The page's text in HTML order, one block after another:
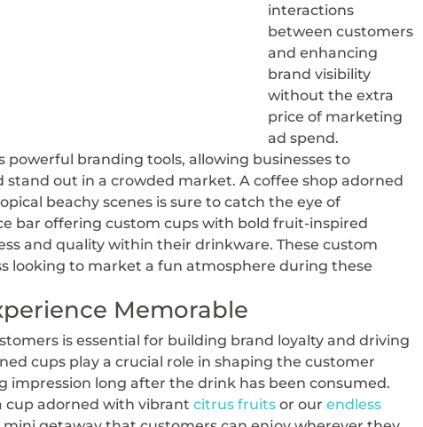
interactions
between customers
and enhancing
brand visibility
without the extra
price of marketing
ad spend.
powerful branding tools, allowing businesses to
stand out in a crowded market. A coffee shop adorned
beachy scenes is sure to catch the eye of
bar offering custom cups with bold fruit-inspired
and quality within their drinkware. These custom
looking to market a fun atmosphere during these
Memorable
is essential for building brand loyalty and driving
cups play a crucial role in shaping the customer
impression long after the drink has been consumed.
cup adorned with vibrantcitrus fruits or ourendless